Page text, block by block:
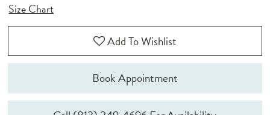
Size Chart
Add To Wishlist
Book Appointment